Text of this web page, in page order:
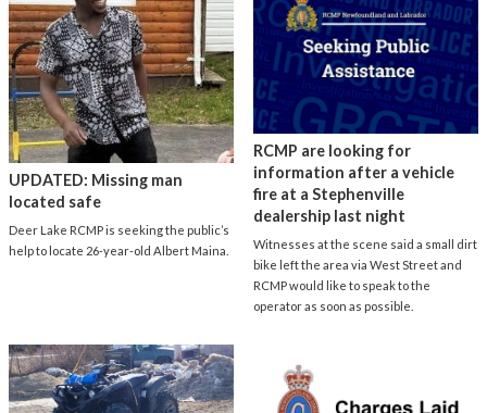
UPDATED: Missing man
located safe
Deer Lake RCMP is seeking the public’s
help to locate 26-year-old Albert Maina.
RCMP are looking for
information after a vehicle
fire at a Stephenville
dealership last night
Witnesses at the scene said a small dirt
bike left the area via West Street and
RCMP would like to speak to the
operator as soon as possible.